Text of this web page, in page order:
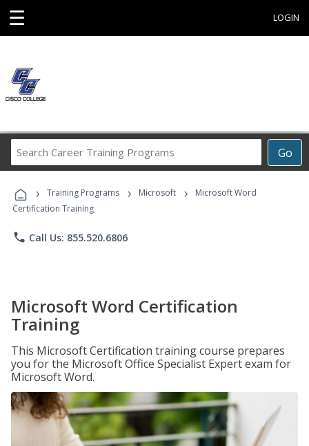
☰ LOGIN
Go
Career
Programs
› Training Programs › Microsoft ›
Microsoft Word
Certification Training
phone Call Us: 855.520.6806
Microsoft Word Certification
Training
This Microsoft Certification training course prepares
you for the Microsoft Office Specialist Expert exam for
Microsoft Word.